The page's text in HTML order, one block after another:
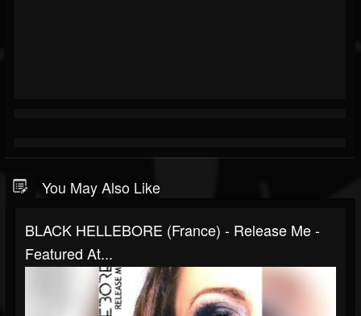
You May Also Like
BLACK HELLEBORE (France) - Release Me -
Featured At...